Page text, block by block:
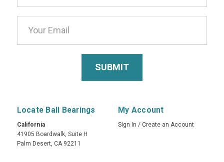
Locate Ball Bearings
California
41905 Boardwalk, Suite H
Palm Desert, CA 92211
My Account
Sign In / Create an Account